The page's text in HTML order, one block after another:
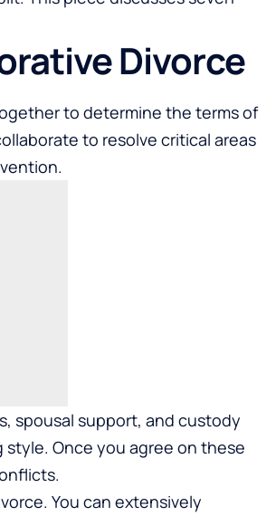
Divorce
to determine the terms of
to resolve critical areas
spousal support, and custody
style. Once you agree on these
You can extensively